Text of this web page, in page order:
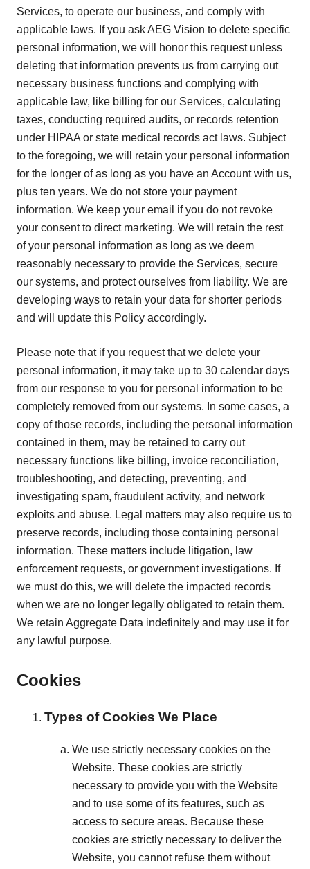
Services, to operate our business, and comply with
applicable laws. If you ask AEG Vision to delete specific
personal information, we will honor this request unless
deleting that information prevents us from carrying out
necessary business functions and complying with
applicable law, like billing for our Services, calculating
taxes, conducting required audits, or records retention
under HIPAA or state medical records act laws. Subject
to the foregoing, we will retain your personal information
for the longer of as long as you have an Account with us,
plus ten years. We do not store your payment
information. We keep your email if you do not revoke
your consent to direct marketing. We will retain the rest
of your personal information as long as we deem
reasonably necessary to provide the Services, secure
our systems, and protect ourselves from liability. We are
developing ways to retain your data for shorter periods
and will update this Policy accordingly.
Please note that if you request that we delete your
personal information, it may take up to 30 calendar days
from our response to you for personal information to be
completely removed from our systems. In some cases, a
copy of those records, including the personal information
contained in them, may be retained to carry out
necessary functions like billing, invoice reconciliation,
troubleshooting, and detecting, preventing, and
investigating spam, fraudulent activity, and network
exploits and abuse. Legal matters may also require us to
preserve records, including those containing personal
information. These matters include litigation, law
enforcement requests, or government investigations. If
we must do this, we will delete the impacted records
when we are no longer legally obligated to retain them.
We retain Aggregate Data indefinitely and may use it for
any lawful purpose.
Cookies
Types of Cookies We Place
We use strictly necessary cookies on the
Website. These cookies are strictly
necessary to provide you with the Website
and to use some of its features, such as
access to secure areas. Because these
cookies are strictly necessary to deliver the
Website, you cannot refuse them without